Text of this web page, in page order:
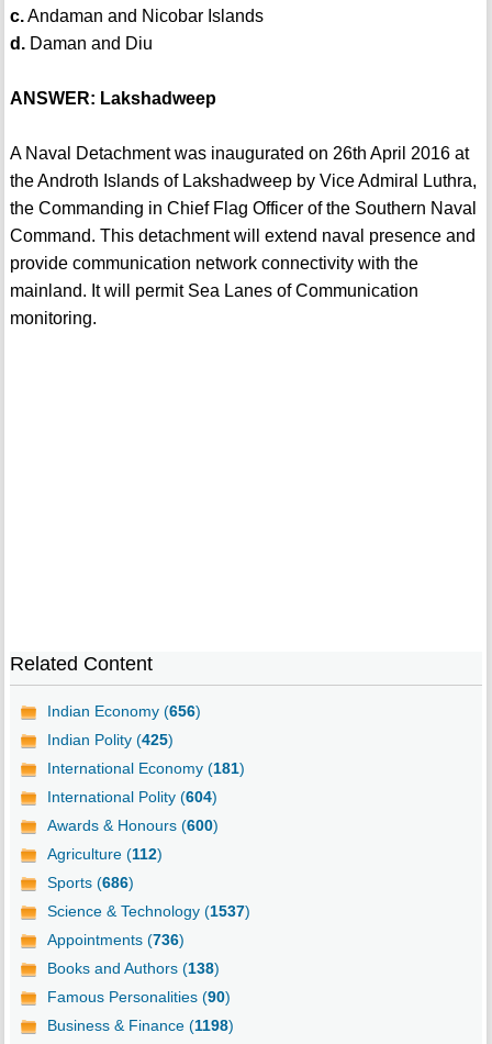
c.Andaman and Nicobar Islands
d.Daman and Diu
ANSWER: Lakshadweep
A Naval Detachment was inaugurated on 26th April 2016 at
the Androth Islands of Lakshadweep by Vice Admiral Luthra,
the Commanding in Chief Flag Officer of the Southern Naval
Command. This detachment will extend naval presence and
provide communication network connectivity with the
mainland. It will permit Sea Lanes of Communication
monitoring.
Related Content
Indian Economy (656)
Indian Polity (425)
International Economy (181)
International Polity (604)
Awards & Honours (600)
Agriculture (112)
Sports (686)
Science & Technology (1537)
Appointments (736)
Books and Authors (138)
Famous Personalities (90)
Business & Finance (1198)